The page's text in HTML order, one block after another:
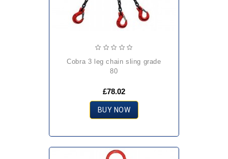
cobra 3 leg chain sling grade
80
£78.02
BUY NOW